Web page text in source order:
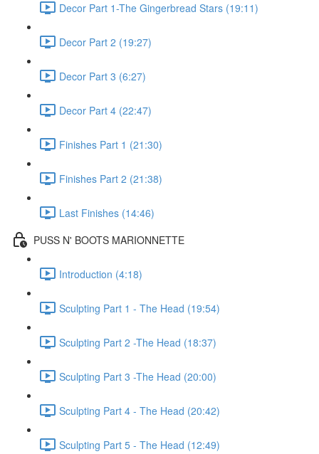
Decor Part 1-The Gingerbread Stars (19:11)
Decor Part 2 (19:27)
Decor Part 3 (6:27)
Decor Part 4 (22:47)
Finishes Part 1 (21:30)
Finishes Part 2 (21:38)
Last Finishes (14:46)
PUSS N' BOOTS MARIONNETTE
Introduction (4:18)
Sculpting Part 1 - The Head (19:54)
Sculpting Part 2 -The Head (18:37)
Sculpting Part 3 -The Head (20:00)
Sculpting Part 4 - The Head (20:42)
Sculpting Part 5 - The Head (12:49)